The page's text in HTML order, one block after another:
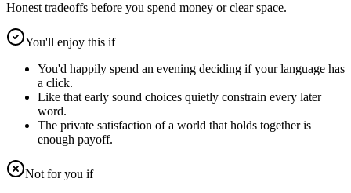
Honest tradeoffs before you spend money or clear space.
You'll enjoy this if
You'd happily spend an evening deciding if your language has
a click.
Like that early sound choices quietly constrain every later
word.
The private satisfaction of a world that holds together is
enough payoff.
Not for you if